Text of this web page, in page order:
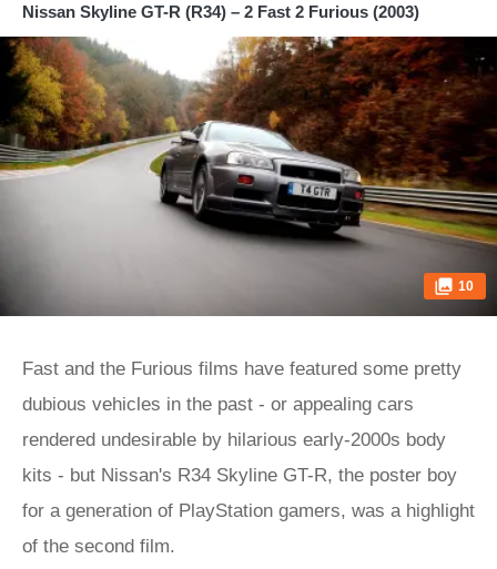
Nissan Skyline GT-R (R34) – 2 Fast 2 Furious (2003)
10
Fast and the Furious films have featured some pretty
dubious vehicles in the past - or appealing cars
rendered undesirable by hilarious early-2000s body
kits - but Nissan's R34 Skyline GT-R, the poster boy
for a generation of PlayStation gamers, was a highlight
of the second film.